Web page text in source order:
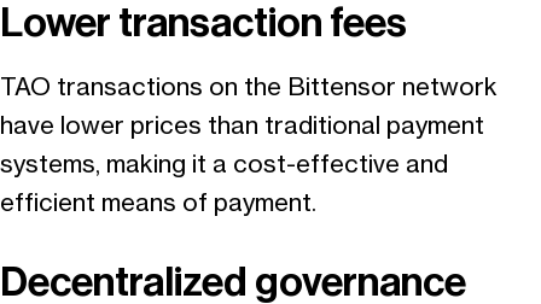
Lower transaction fees
TAO transactions on the Bittensor network
have lower prices than traditional payment
systems, making it a cost-effective and
efficient means of payment.
Decentralized governance